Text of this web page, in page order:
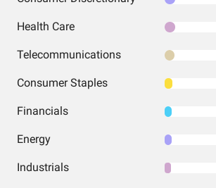
Health Care
Telecommunications
Consumer Staples
Financials
Energy
Industrials